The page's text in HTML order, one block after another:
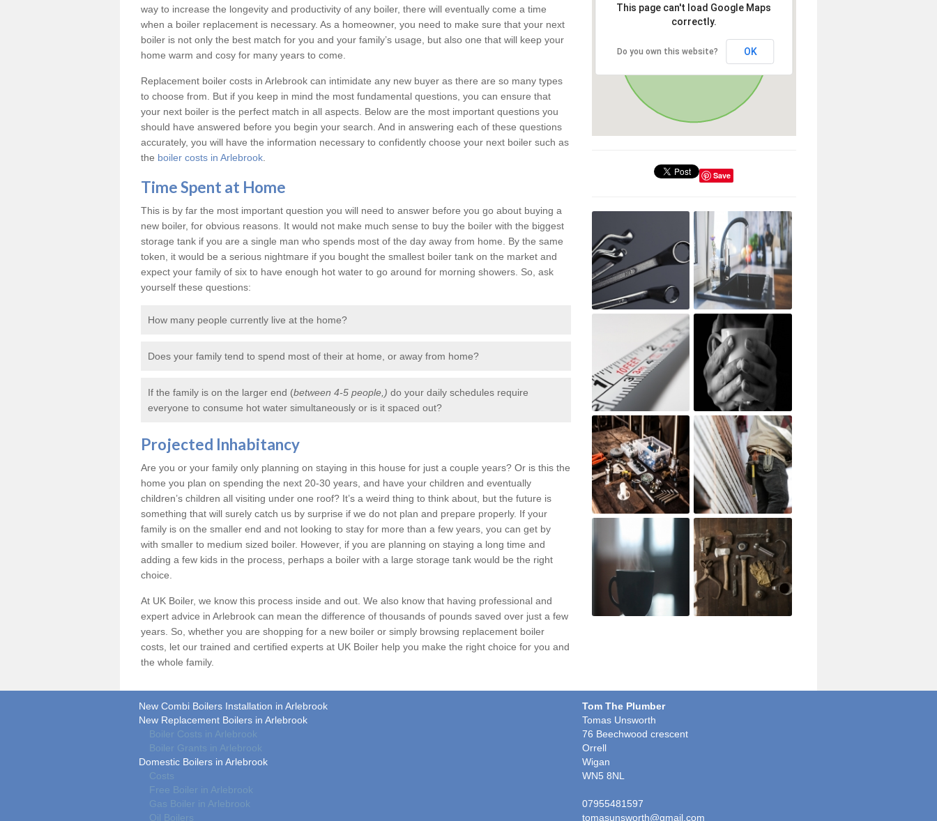
way to increase the longevity and productivity of any boiler, there will eventually come a time
when a boiler replacement is necessary. As a homeowner, you need to make sure that your next
boiler is not only the best match for you and your family’s usage, but also one that will keep your
home warm and cosy for many years to come.
Replacement boiler costs in Arlebrook can intimidate any new buyer as there are so many types
to choose from. But if you keep in mind the most fundamental questions, you can ensure that
your next boiler is the perfect match in all aspects. Below are the most important questions you
should have answered before you begin your search. And in answering each of these questions
accurately, you will have the information necessary to confidently choose your next boiler such as
the boiler costs in Arlebrook
Time Spent at Home
This is by far the most important question you will need to answer before you go about buying a
new boiler, for obvious reasons. It would not make much sense to buy the boiler with the biggest
storage tank if you are a single man who spends most of the day away from home. By the same
token, it would be a serious nightmare if you bought the smallest boiler tank on the market and
expect your family of six to have enough hot water to go around for morning showers. So, ask
yourself these questions:
How many people currently live at the home?
Does your family tend to spend most of their at home, or away from home?
If the family is on the larger end (between 4-5 people,) do your daily schedules require
everyone to consume hot water simultaneously or is it spaced out?
Projected Inhabitancy
Are you or your family only planning on staying in this house for just a couple years? Or is this the
home you plan on spending the next 20-30 years, and have your children and eventually
children’s children all visiting under one roof? It’s a weird thing to think about, but the future is
something that will surely catch us by surprise if we do not plan and prepare properly. If your
family is on the smaller end and not looking to stay for more than a few years, you can get by
with smaller to medium sized boiler. However, if you are planning on staying a long time and
adding a few kids in the process, perhaps a boiler with a large storage tank would be the right
choice.
At UK Boiler, we know this process inside and out. We also know that having professional and
expert advice in Arlebrook can mean the difference of thousands of pounds saved over just a few
years. So, whether you are shopping for a new boiler or simply browsing replacement boiler
costs , let our trained and certified experts at UK Boiler help you make the right choice for you and
the whole family.
This page can't load Google Maps
correctly.
Do you own this website? OK
Save
New Combi Boilers Installation in Arlebrook
New Replacement Boilers in Arlebrook
Boiler Costs in Arlebrook
Boiler Grants in Arlebrook
Domestic Boilers in Arlebrook
Costs
Free Boiler in Arlebrook
Gas Boiler in Arlebrook
Oil Boilers
Tom The Plumber
Tomas Unsworth
76 Beechwood crescent
Orrell
Wigan
WN5 8NL
07955481597
tomasunsworth@gmail.com